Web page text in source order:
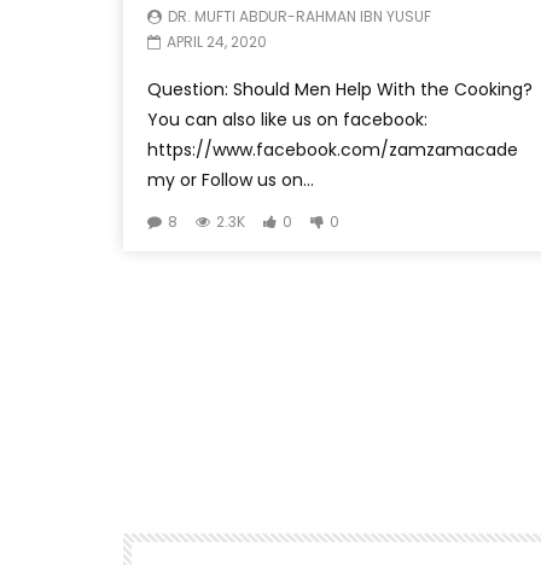
DR. MUFTI ABDUR-RAHMAN IBN YUSUF
APRIL 24, 2020
Question: Should Men Help With the Cooking?
You can also like us on facebook:
https://www.facebook.com/zamzamacade
my or Follow us on...
8 2.3K 0 0